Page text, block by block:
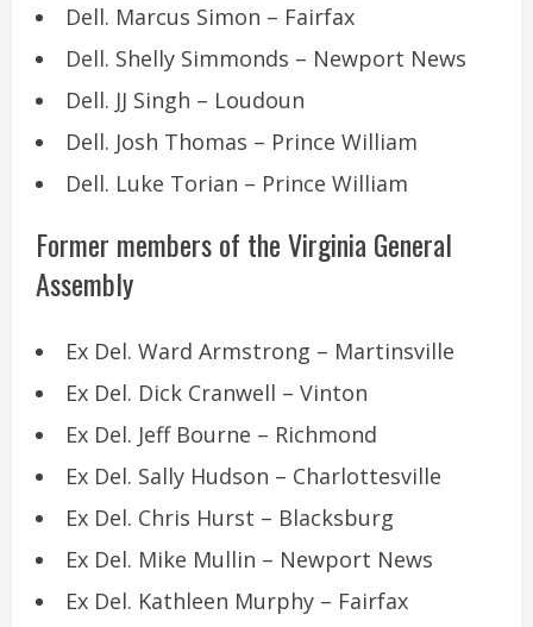
Dell. Marcus Simon – Fairfax
Dell. Shelly Simmonds – Newport News
Dell. JJ Singh – Loudoun
Dell. Josh Thomas – Prince William
Dell. Luke Torian – Prince William
Former members of the Virginia General
Assembly
Ex Del. Ward Armstrong – Martinsville
Ex Del. Dick Cranwell – Vinton
Ex Del. Jeff Bourne – Richmond
Ex Del. Sally Hudson – Charlottesville
Ex Del. Chris Hurst – Blacksburg
Ex Del. Mike Mullin – Newport News
Ex Del. Kathleen Murphy – Fairfax